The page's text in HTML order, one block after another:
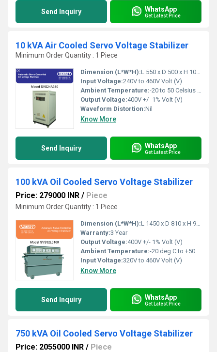
Send Inquiry WhatsApp
Get Latest Price
10 kVA Air Cooled Servo Voltage Stabilizer
Minimum Order Quantity : 1 Piece
Dimension (L*W*H):L 550 x D 500 x H 1000 Millimeter (mm)
Input Voltage:240V to 460V Volt (V)
Ambient Temperature:-20 to 50 Celsius (oC)
Output Voltage:400V +/- 1% Volt (V)
Waveform Distortion:Nil
Know More
Send Inquiry WhatsApp
Get Latest Price
100 kVA Oil Cooled Servo Voltage Stabilizer
Price: 279000 INR / Piece
Minimum Order Quantity : 1 Piece
Dimension (L*W*H):L 1450 x D 810 x H 940 Millimeter (mm)
Warranty:3 Year
Output Voltage:400V +/- 1% Volt (V)
Ambient Temperature:-20 deg C to +50 deg c Celsius (oC)
Input Voltage:320V to 460V Volt (V)
Know More
Send Inquiry WhatsApp
Get Latest Price
750 kVA Oil Cooled Servo Voltage Stabilizer
Price: 2055000 INR / Piece